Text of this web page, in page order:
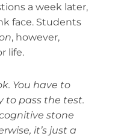
a week later,
face. Students
, however,
life.
You have to
to pass the test.
stone
it’s just a